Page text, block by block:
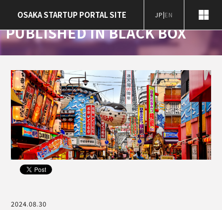
OSAKA STARTUP PORTAL SITE JP|EN
PUBLISHED IN BLACK BOX
2024.08.30